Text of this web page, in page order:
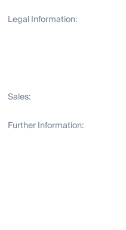
Legal Information:
Sales:
Further Information: